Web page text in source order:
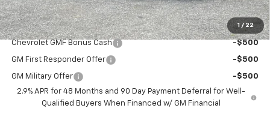
1 / 22
Add. Offers you may Qualify For:
Chevrolet GMF Bonus Cash -$500
GM First Responder Offer -$500
GM Military Offer
-$500
2.9% APR for 48 Months and 90 Day Payment Deferral for Well-
Qualified Buyers When Financed w/ GM Financial